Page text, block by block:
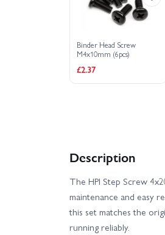
Binder Head Screw
M4x10mm (6pcs)
£2.37
Description
The HPI Step Screw
maintenance and easy
this set matches the
running reliably.